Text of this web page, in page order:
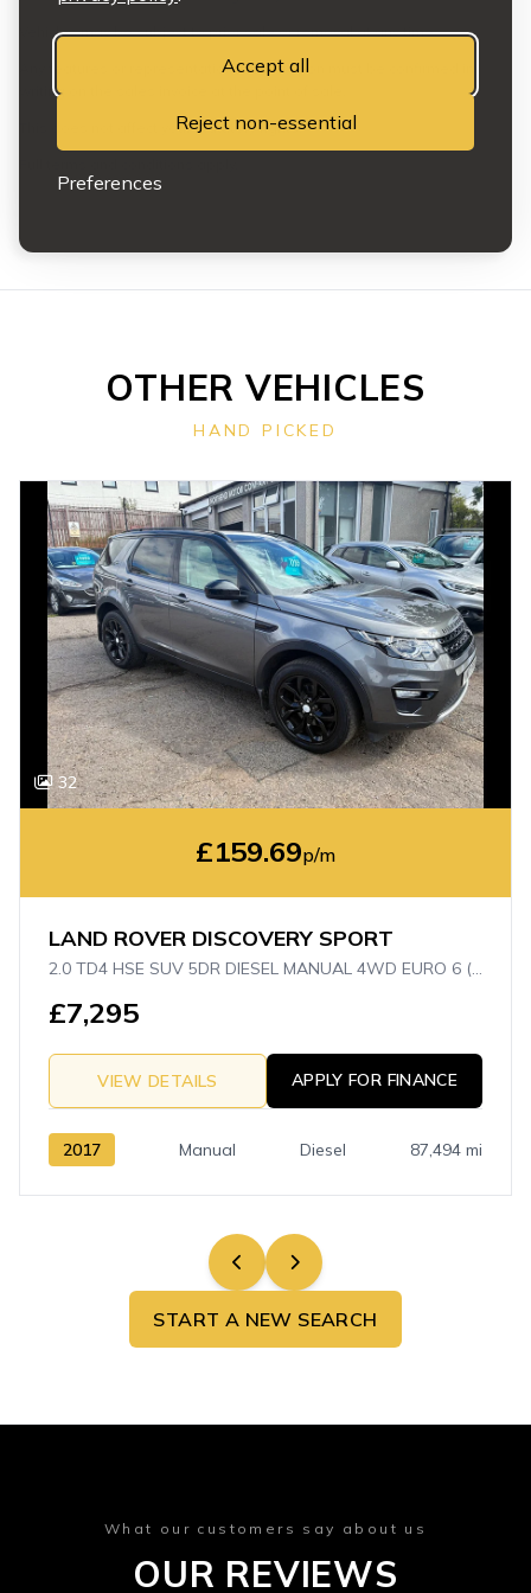
Accept all
Reject non-essential
Preferences
Vehicles may be subject to prior sale or removal at any time.
Any features or representations relied upon must be confirmed in
writing on the sales invoice at the point of sale.
This does not affect your statutory rights.
OTHER VEHICLES
HAND PICKED
32
£159.69p/m
LAND ROVER DISCOVERY SPORT
2.0 TD4 HSE SUV 5DR DIESEL MANUAL 4WD EURO 6 (S/S) (5 SEAT) (150 PS)
£7,295
VIEW DETAILS APPLY FOR FINANCE
2017 Manual Diesel 87,494 mi
START A NEW SEARCH
What our customers say about us
OUR REVIEWS